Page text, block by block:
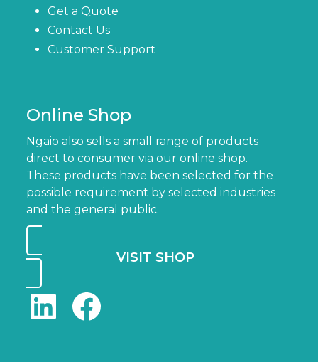
Get a Quote
Contact Us
Customer Support
Online Shop
Ngaio also sells a small range of products
direct to consumer via our online shop.
These products have been selected for the
possible requirement by selected industries
and the general public.
VISIT SHOP
LinkedIn Facebook